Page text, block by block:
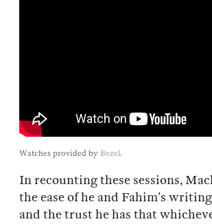
Watches provided by Bezel.
In recounting these sessions,
the ease of he and Fahim’s
and the trust he has that